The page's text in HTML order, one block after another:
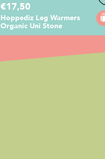
€17,50
Hoppediz Leg Warmers
Organic Uni Stone